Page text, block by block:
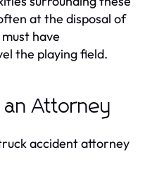
at the disposal of
have
the playing field.
Attorney
accident attorney